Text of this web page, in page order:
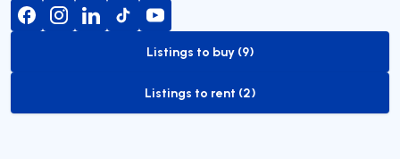
to-buy-listing
Listings to buy (9)
to-rent-listing
Listings to rent (2)